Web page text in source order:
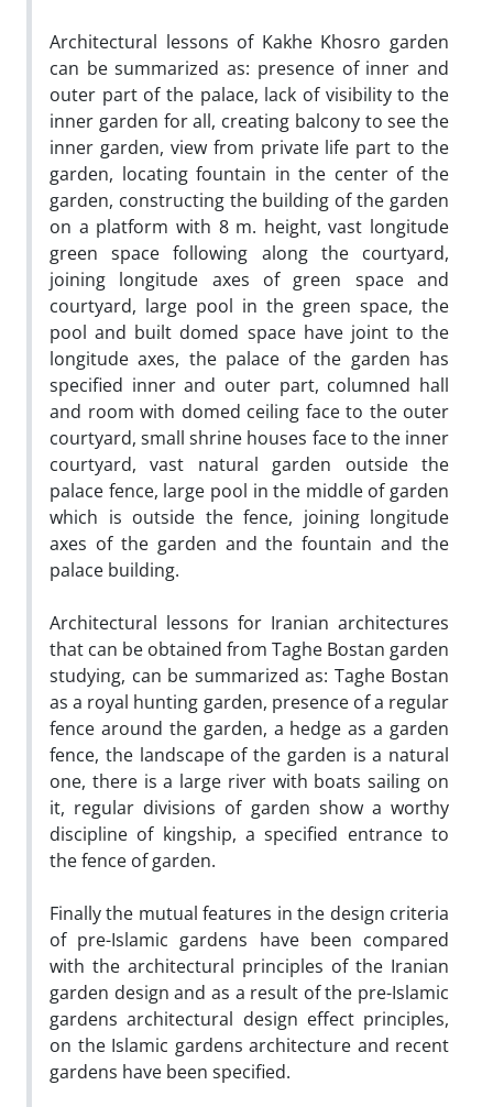
Architectural lessons of Kakhe Khosro garden
can be summarized as: presence of inner and
outer part of the palace, lack of visibility to the
inner garden for all, creating balcony to see the
inner garden, view from private life part to the
garden, locating fountain in the center of the
garden, constructing the building of the garden
on a platform with 8 m. height, vast longitude
green space following along the courtyard,
joining longitude axes of green space and
courtyard, large pool in the green space, the
pool and built domed space have joint to the
longitude axes, the palace of the garden has
specified inner and outer part, columned hall
and room with domed ceiling face to the outer
courtyard, small shrine houses face to the inner
courtyard, vast natural garden outside the
palace fence, large pool in the middle of garden
which is outside the fence, joining longitude
axes of the garden and the fountain and the
palace building.
Architectural lessons for Iranian architectures
that can be obtained from Taghe Bostan garden
studying, can be summarized as: Taghe Bostan
as a royal hunting garden, presence of a regular
fence around the garden, a hedge as a garden
fence, the landscape of the garden is a natural
one, there is a large river with boats sailing on
it, regular divisions of garden show a worthy
discipline of kingship, a specified entrance to
the fence of garden.
Finally the mutual features in the design criteria
of pre-Islamic gardens have been compared
with the architectural principles of the Iranian
garden design and as a result of the pre-Islamic
gardens architectural design effect principles,
on the Islamic gardens architecture and recent
gardens have been specified.